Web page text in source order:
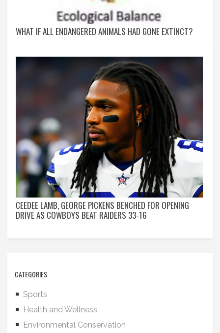
WHAT IF ALL ENDANGERED ANIMALS HAD GONE EXTINCT?
CEEDEE LAMB, GEORGE PICKENS BENCHED FOR OPENING
DRIVE AS COWBOYS BEAT RAIDERS 33-16
CATEGORIES
Sports
Health and Wellness
Environmental Conservation